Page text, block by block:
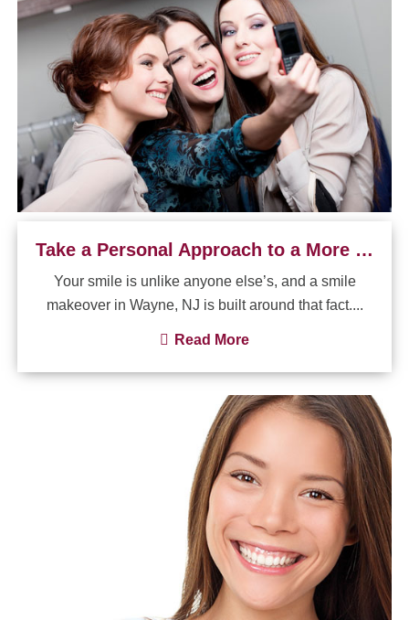
Take a Personal Approach to a More Confident Smile
Your smile is unlike anyone else’s, and a smile
makeover in Wayne, NJ is built around that fact....
Read More